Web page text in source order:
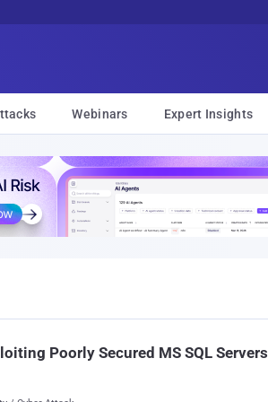
Webinars Expert Insights
Poorly Secured MS SQL Servers